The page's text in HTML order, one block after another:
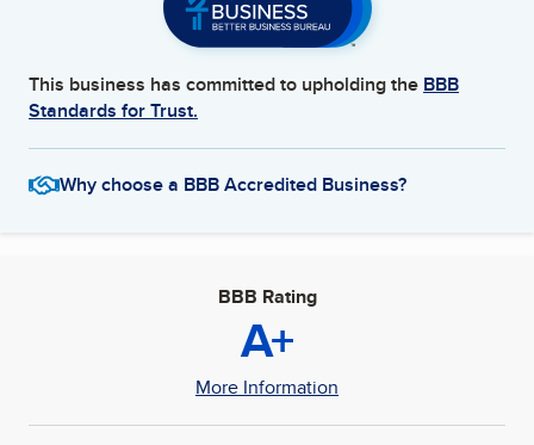
This business has committed to upholding the BBB
Standards for Trust.
Why choose a BBB Accredited Business?
BBB Rating
A+
More Information